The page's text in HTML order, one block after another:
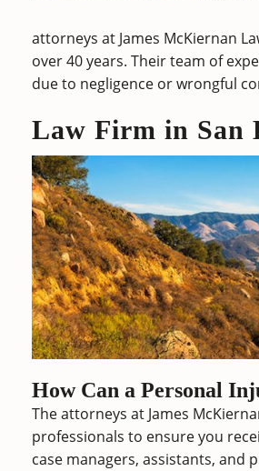
attorneys at James McKiernan
over 40 years. Their team of
due to negligence or wrongful
Law Firm in San
How Can a Personal
The attorneys at James
professionals to ensure you
case managers, assistants, and